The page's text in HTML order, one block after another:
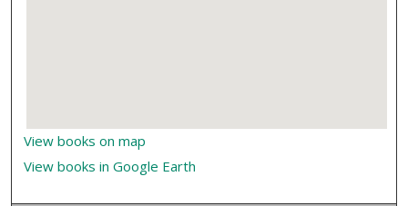
View books on map
View books in Google Earth